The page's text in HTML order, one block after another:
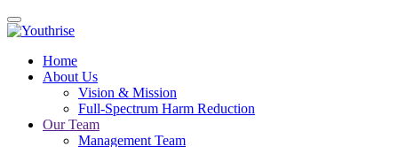
Home
About Us
Vision & Mission
Full-Spectrum Harm Reduction
Our Team
Management Team